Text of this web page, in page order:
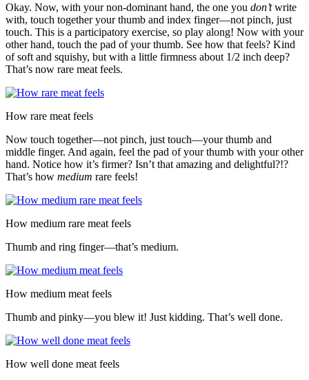
Okay. Now, with your non-dominant hand, the one you don’twrite
with, touch together your thumb and index finger—not pinch, just
touch. This is a participatory exercise, so play along! Now with your
other hand, touch the pad of your thumb. See how that feels? Kind
of soft and squishy, but with a little firmness about 1/2 inch deep?
That’s now rare meat feels.
How rare meat feels
Now touch together—not pinch, just touch—your thumb and
middle finger. And again, feel the pad of your thumb with your other
hand. Notice how it’s firmer? Isn’t that amazing and delightful?!?
That’s how medium rare feels!
How medium rare meat feels
Thumb and ring finger—that’s medium.
How medium meat feels
Thumb and pinky—you blew it! Just kidding. That’s well done.
How well done meat feels